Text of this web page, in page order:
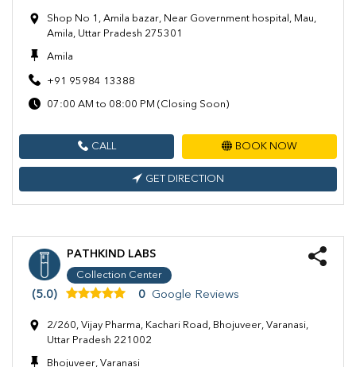
Shop No 1, Amila bazar, Near Government hospital, Mau,
Amila, Uttar Pradesh 275301
Amila
+91 95984 13388
07:00 AM to 08:00 PM (Closing Soon)
CALL BOOK NOW
GET DIRECTION
PATHKIND LABS
Collection Center
(5.0) 0 Google Reviews
2/260, Vijay Pharma, Kachari Road, Bhojuveer, Varanasi,
Uttar Pradesh 221002
Bhojuveer, Varanasi